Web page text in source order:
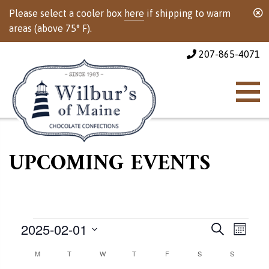
Please select a cooler box here if shipping to warm
areas (above 75° F).
207-865-4071
UPCOMING EVENTS
Events
Events
SearchEvent
Month
2025-02-01
MMONDAYT TUESDAYWWEDNESDAY
T THURSDAY
FFRIDAY SSATURDAY
SSUNDAY